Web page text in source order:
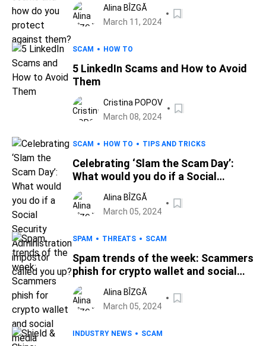
Alina BÎZGĂ
March 11, 2024
SCAM HOW TO
5 LinkedIn Scams and How to Avoid
Them
Cristina POPOV
March 08, 2024
SCAM HOW TO TIPS AND TRICKS
Celebrating ‘Slam the Scam Day’:
What would you do if a Social
Security Administration impostor
called you up?
Alina BÎZGĂ
March 05, 2024
SPAM THREATS SCAM
Spam trends of the week: Scammers
phish for crypto wallet and social
media credentials
Alina BÎZGĂ
March 05, 2024
INDUSTRY NEWS SCAM